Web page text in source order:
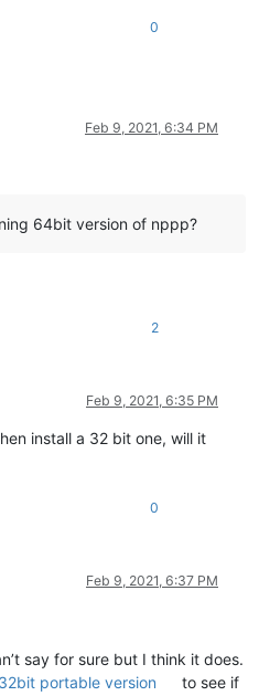
0
Feb 9, 2021, 6:34 PM
64bit version of nppp?
2
Feb 9, 2021, 6:35 PM
install a 32 bit one, will it
0
Feb 9, 2021, 6:37 PM
say for sure but I think it does.
32bit portable version
to see if